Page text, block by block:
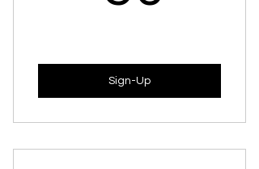
Sign-Up